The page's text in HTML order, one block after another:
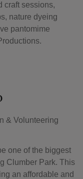
craft sessions,
nature dyeing
pantomime
& Volunteering
one of the biggest
Clumber Park. This
an affordable and